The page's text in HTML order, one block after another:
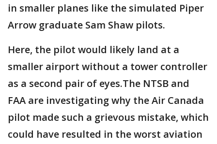
in smaller planes like the simulated Piper
Arrow graduate Sam Shaw pilots.
Here, the pilot would likely land at a
smaller airport without a tower controller
as a second pair of eyes.The NTSB and
FAA are investigating why the Air Canada
pilot made such a grievous mistake, which
could have resulted in the worst aviation